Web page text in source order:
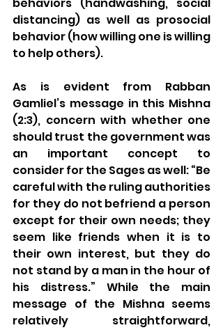
distancing) as well as prosocial
behavior (how willing one is willing
to help others).
As is evident from Rabban
Gamliel’s message in this Mishna
(2:3), concern with whether one
should trust the government was
an important concept to
consider for the Sages as well: “Be
careful with the ruling authorities
for they do not befriend a person
except for their own needs; they
seem like friends when it is to
their own interest, but they do
not stand by a man in the hour of
his distress.” While the main
message of the Mishna seems
relatively straightforward,